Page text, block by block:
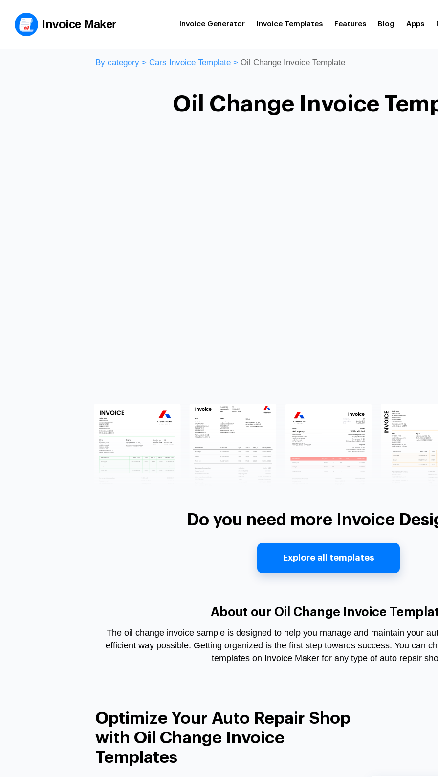
Invoice Maker Invoice Generator Invoice Templates Features Blog Apps
By category> Cars Invoice Template> Oil Change Invoice Template
Oil Change Invoice
Do you need more Invoice
Explore all templates
About our Oil Change Invoice
Theoil change invoice sampleis designed to help you manage and maintain your
efficient way possible. Getting organized is the first step towards success. You can
templates on Invoice Maker for any type of auto repair
Optimize Your Auto Repair Shop
with Oil Change Invoice
Templates